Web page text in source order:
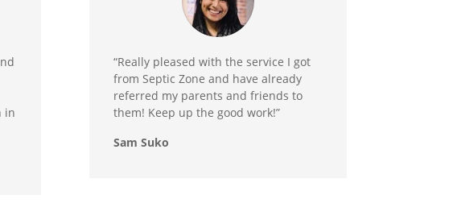
in
“Really pleased with the service I got
from Septic Zone and have already
referred my parents and friends to
them! Keep up the good work!”
Sam Suko